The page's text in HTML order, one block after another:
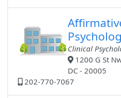
Clinical
1200 G St
DC - 20005
202-770-7067